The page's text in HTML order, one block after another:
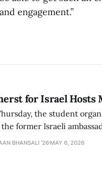
engagement.”
for Israel Hosts
the student
former Israeli
narrative of genocide
BHANSALI '26 MAY 6, 2026